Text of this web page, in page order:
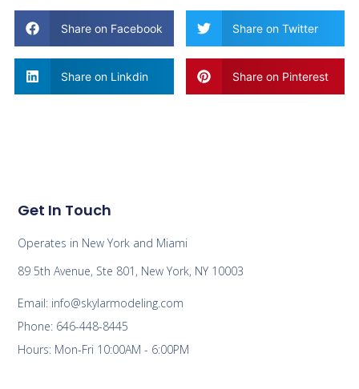
Share on Facebook Share on Twitter
Share on Linkdin Share on Pinterest
Get In Touch
Operates in New York and Miami
89 5th Avenue, Ste 801, New York, NY 10003
Email: info@skylarmodeling.com
Phone: 646-448-8445
Hours: Mon-Fri 10:00AM - 6:00PM